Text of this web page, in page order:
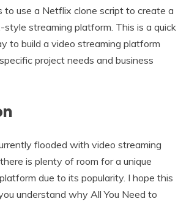
to use a Netflix clone script to create a
streaming platform. This is a quick
to build a video streaming platform
project needs and business
flooded with video streaming
is plenty of room for a unique
due to its popularity. I hope this
understand why All You Need to